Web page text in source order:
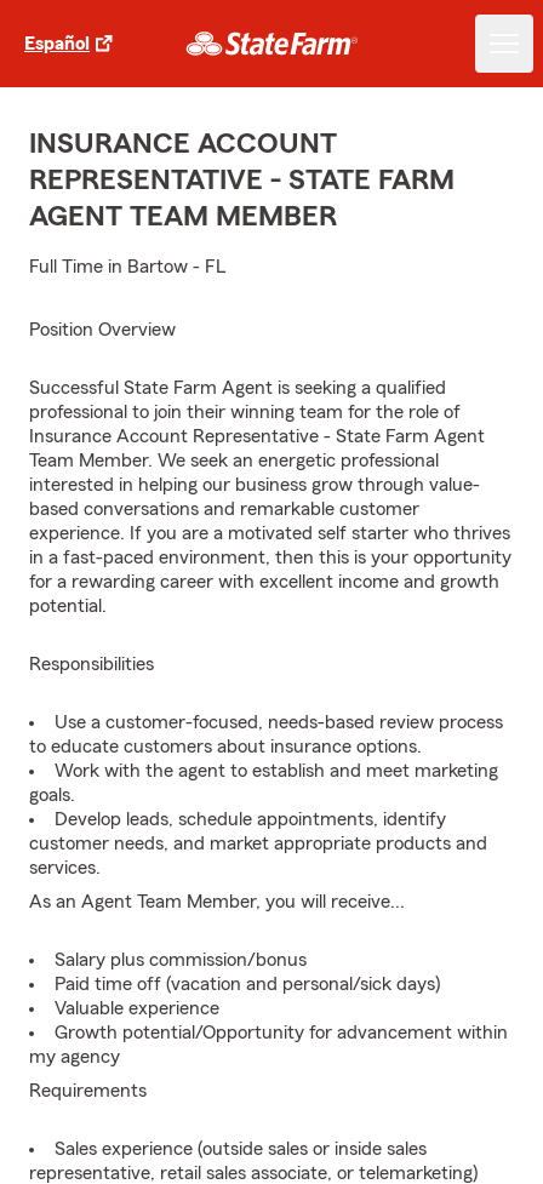
Español
INSURANCE ACCOUNT
REPRESENTATIVE - STATE FARM
AGENT TEAM MEMBER
Full Time in Bartow - FL
Position Overview
Successful State Farm Agent is seeking a qualified
professional to join their winning team for the role of
Insurance Account Representative - State Farm Agent
Team Member. We seek an energetic professional
interested in helping our business grow through value-
based conversations and remarkable customer
experience. If you are a motivated self starter who thrives
in a fast-paced environment, then this is your opportunity
for a rewarding career with excellent income and growth
potential.
Responsibilities
Use a customer-focused, needs-based review process
to educate customers about insurance options.
Work with the agent to establish and meet marketing
goals.
Develop leads, schedule appointments, identify
customer needs, and market appropriate products and
services.
As an Agent Team Member, you will receive...
Salary plus commission/bonus
Paid time off (vacation and personal/sick days)
Valuable experience
Growth potential/Opportunity for advancement within
my agency
Requirements
Sales experience (outside sales or inside sales
representative, retail sales associate, or telemarketing)